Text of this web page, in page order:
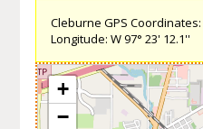
Cleburne GPS Coordinates:
Longitude: W 97° 23' 12.1''
+
−